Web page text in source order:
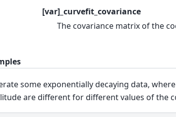
[var]_curvefit_covariance
The covariance matrix of the
some exponentially decaying data,
are different for different values of the